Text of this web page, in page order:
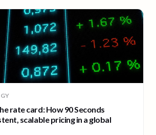
rate card: How 90 Seconds
scalable pricing in a global